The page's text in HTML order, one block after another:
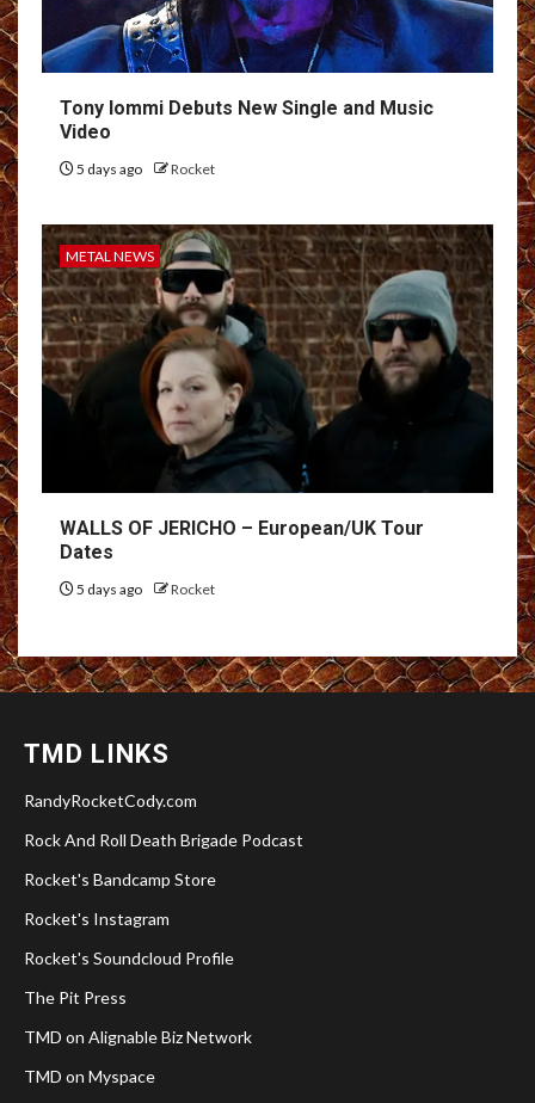
Tony Iommi Debuts New Single and Music
Video
5 days ago Rocket
METAL NEWS
WALLS OF JERICHO – European/UK Tour
Dates
5 days ago Rocket
TMD LINKS
RandyRocketCody.com
Rock And Roll Death Brigade Podcast
Rocket's Bandcamp Store
Rocket's Instagram
Rocket's Soundcloud Profile
The Pit Press
TMD on Alignable Biz Network
TMD on Myspace